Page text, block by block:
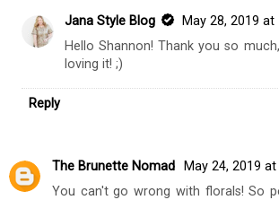
Jana Style Blog
May 28, 2019 at
Hello Shannon! Thank you so
loving it! ;)
Reply
The Brunette Nomad
May 24, 2019 at
You can't go wrong with florals! So